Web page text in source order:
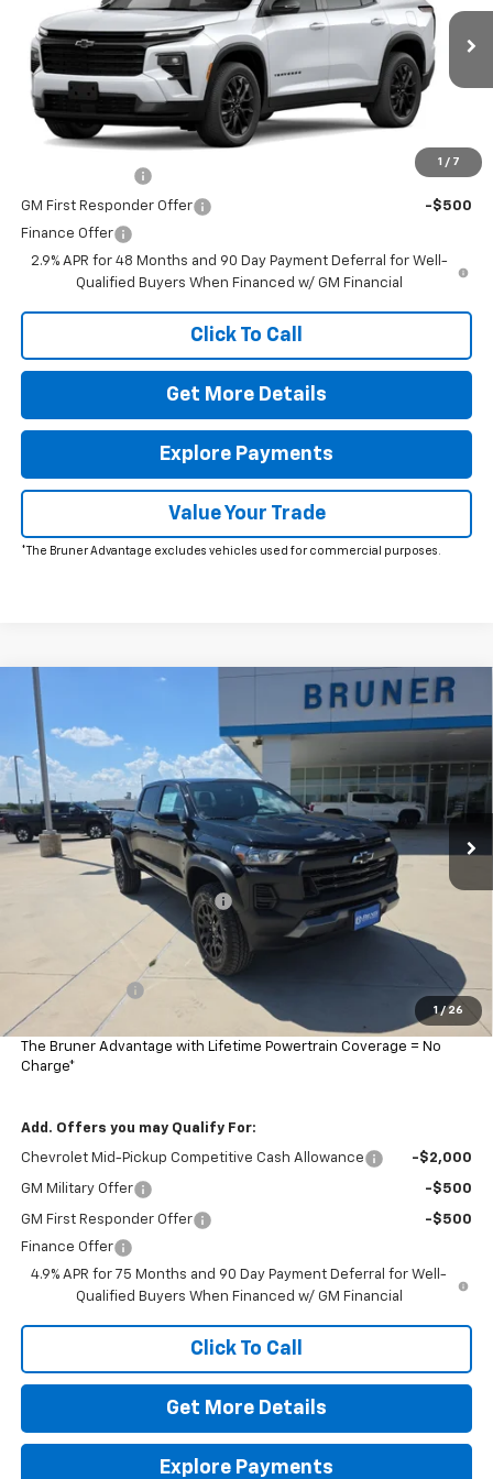
1 / 7
In Transit Ext.
$46,505
Doc Fee
$225
The Bruner Advantage with Lifetime Powertrain Coverage = No
Charge*
Add. Offers you may Qualify For:
-$500
GM First Responder Offer
-$500
Finance Offer
2.9% APR for 48 Months and 90 Day Payment Deferral for Well-
Qualified Buyers When Financed w/ GM Financial
Click To Call
Get More Details
Explore Payments
Value Your Trade
*The Bruner Advantage excludes vehicles used for commercial purposes.
1 / 26
New Trail Boss
Price Drop
VIN:1GCPTEEK4T1269839Stock:264594 Model:14E43
In Stock Ext. Int.
Window Sticker
FINAL PRICE
Less
Price reduction below MSRP:
Bruner Price:
$47,765
Customer Cash
-$500
Final Price:
$47,265
The Bruner Advantage with Lifetime Powertrain Coverage = No
Charge*
Add. Offers you may Qualify For:
Chevrolet Mid-Pickup Competitive Cash Allowance -$2,000
GM Military Offer -$500
GM First Responder Offer
-$500
Finance Offer
4.9% APR for 75 Months and 90 Day Payment Deferral for Well-
Qualified Buyers When Financed w/ GM Financial
Click To Call
Get More Details
Explore Payments